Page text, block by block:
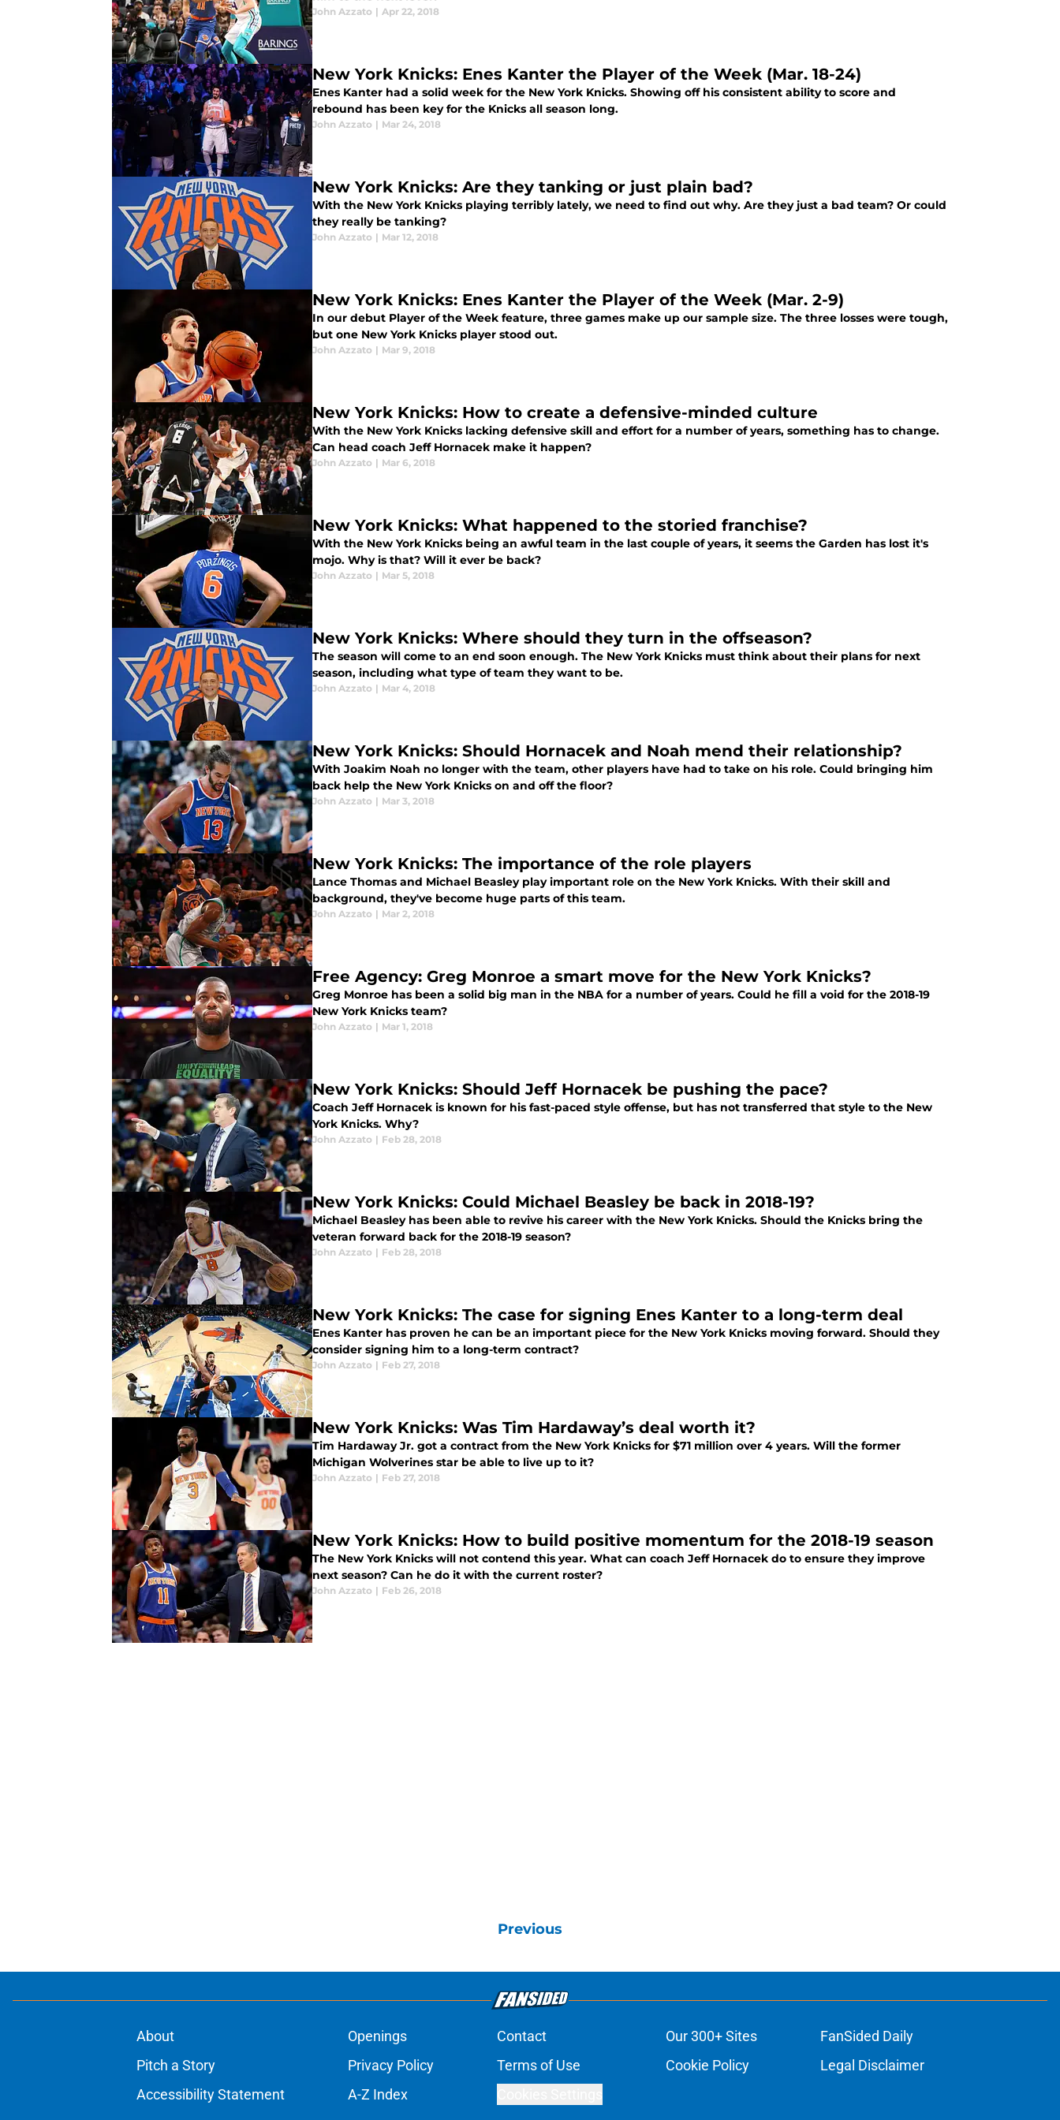
John Azzato | Apr 22, 2018
New York Knicks: Enes Kanter the Player of the Week (Mar. 18-24)
Enes Kanter had a solid week for the New York Knicks. Showing off his consistent ability to score and
rebound has been key for the Knicks all season long.
John Azzato | Mar 24, 2018
New York Knicks: Are they tanking or just plain bad?
With the New York Knicks playing terribly lately, we need to find out why. Are they just a bad team? Or could
they really be tanking?
John Azzato | Mar 12, 2018
New York Knicks: Enes Kanter the Player of the Week (Mar. 2-9)
In our debut Player of the Week feature, three games make up our sample size. The three losses were tough,
but one New York Knicks player stood out.
John Azzato | Mar 9, 2018
New York Knicks: How to create a defensive-minded culture
With the New York Knicks lacking defensive skill and effort for a number of years, something has to change.
Can head coach Jeff Hornacek make it happen?
John Azzato | Mar 6, 2018
New York Knicks: What happened to the storied franchise?
With the New York Knicks being an awful team in the last couple of years, it seems the Garden has lost it's
mojo. Why is that? Will it ever be back?
John Azzato | Mar 5, 2018
New York Knicks: Where should they turn in the offseason?
The season will come to an end soon enough. The New York Knicks must think about their plans for next
season, including what type of team they want to be.
John Azzato | Mar 4, 2018
New York Knicks: Should Hornacek and Noah mend their relationship?
With Joakim Noah no longer with the team, other players have had to take on his role. Could bringing him
back help the New York Knicks on and off the floor?
John Azzato | Mar 3, 2018
New York Knicks: The importance of the role players
Lance Thomas and Michael Beasley play important role on the New York Knicks. With their skill and
background, they've become huge parts of this team.
John Azzato | Mar 2, 2018
Free Agency: Greg Monroe a smart move for the New York Knicks?
Greg Monroe has been a solid big man in the NBA for a number of years. Could he fill a void for the 2018-19
New York Knicks team?
John Azzato | Mar 1, 2018
New York Knicks: Should Jeff Hornacek be pushing the pace?
Coach Jeff Hornacek is known for his fast-paced style offense, but has not transferred that style to the New
York Knicks. Why?
John Azzato | Feb 28, 2018
New York Knicks: Could Michael Beasley be back in 2018-19?
Michael Beasley has been able to revive his career with the New York Knicks. Should the Knicks bring the
veteran forward back for the 2018-19 season?
John Azzato | Feb 28, 2018
New York Knicks: The case for signing Enes Kanter to a long-term deal
Enes Kanter has proven he can be an important piece for the New York Knicks moving forward. Should they
consider signing him to a long-term contract?
John Azzato | Feb 27, 2018
New York Knicks: Was Tim Hardaway’s deal worth it?
Tim Hardaway Jr. got a contract from the New York Knicks for $71 million over 4 years. Will the former
Michigan Wolverines star be able to live up to it?
John Azzato | Feb 27, 2018
New York Knicks: How to build positive momentum for the 2018-19 season
The New York Knicks will not contend this year. What can coach Jeff Hornacek do to ensure they improve
next season? Can he do it with the current roster?
John Azzato | Feb 26, 2018
Previous
About Openings Contact Our 300+ Sites
FanSided Daily
Pitch a Story
Privacy Policy Terms of Use Cookie Policy
Legal Disclaimer
Accessibility Statement
A-Z Index